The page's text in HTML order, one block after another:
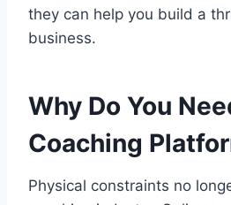
they can help you build a
business.
Why Do You
Coaching
Physical constraints no